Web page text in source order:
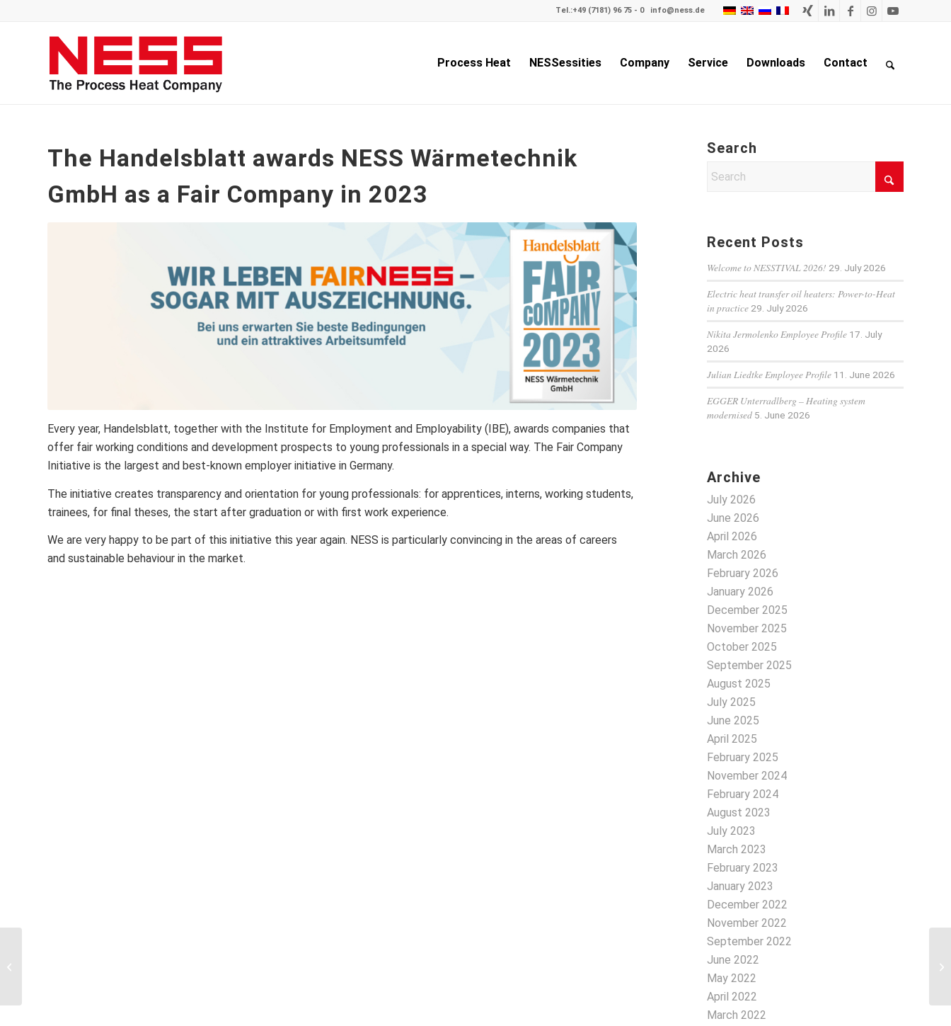
Tel.:+49 (7181) 96 75 - 0 info@ness.de
Process Heat NESSessities Company Service Downloads Contact
The Handelsblatt awards NESS Wärmetechnik
GmbH as a Fair Company in 2023
Every year, Handelsblatt, together with the Institute for Employment and Employability (IBE), awards companies that
offer fair working conditions and development prospects to young professionals in a special way. The Fair Company
Initiative is the largest and best-known employer initiative in Germany.
The initiative creates transparency and orientation for young professionals: for apprentices, interns, working students,
trainees, for final theses, the start after graduation or with first work experience.
We are very happy to be part of this initiative this year again. NESS is particularly convincing in the areas of careers
and sustainable behaviour in the market.
Search
Recent Posts
Welcome to NESSTIVAL 2026! 29. July 2026
Electric heat transfer oil heaters: Power-to-Heat
in practice 29. July 2026
Nikita Jermolenko Employee Profile 17. July
2026
Julian Liedtke Employee Profile 11. June 2026
EGGER Unterradlberg – Heating system
modernised 5. June 2026
Archive
July 2026
June 2026
April 2026
March 2026
February 2026
January 2026
December 2025
November 2025
October 2025
September 2025
August 2025
July 2025
June 2025
April 2025
February 2025
November 2024
February 2024
August 2023
July 2023
March 2023
February 2023
January 2023
December 2022
November 2022
September 2022
June 2022
May 2022
April 2022
March 2022